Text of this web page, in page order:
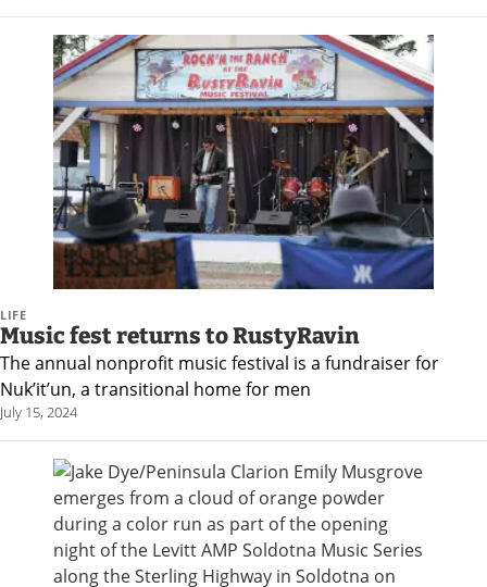
LIFE
Music fest returns to RustyRavin
The annual nonprofit music festival is a fundraiser for
Nuk’it’un, a transitional home for men
July 15, 2024